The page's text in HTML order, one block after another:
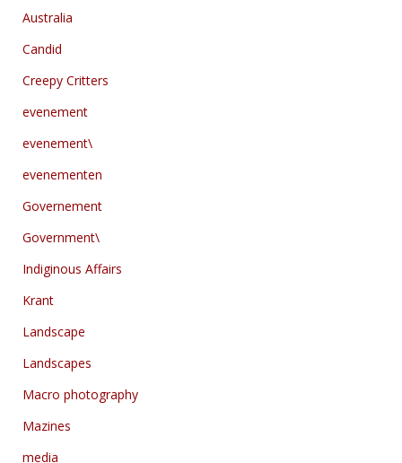
Australia
Candid
Creepy Critters
evenement
evenement\
evenementen
Governement
Government\
Indiginous Affairs
Krant
Landscape
Landscapes
Macro photography
Mazines
media